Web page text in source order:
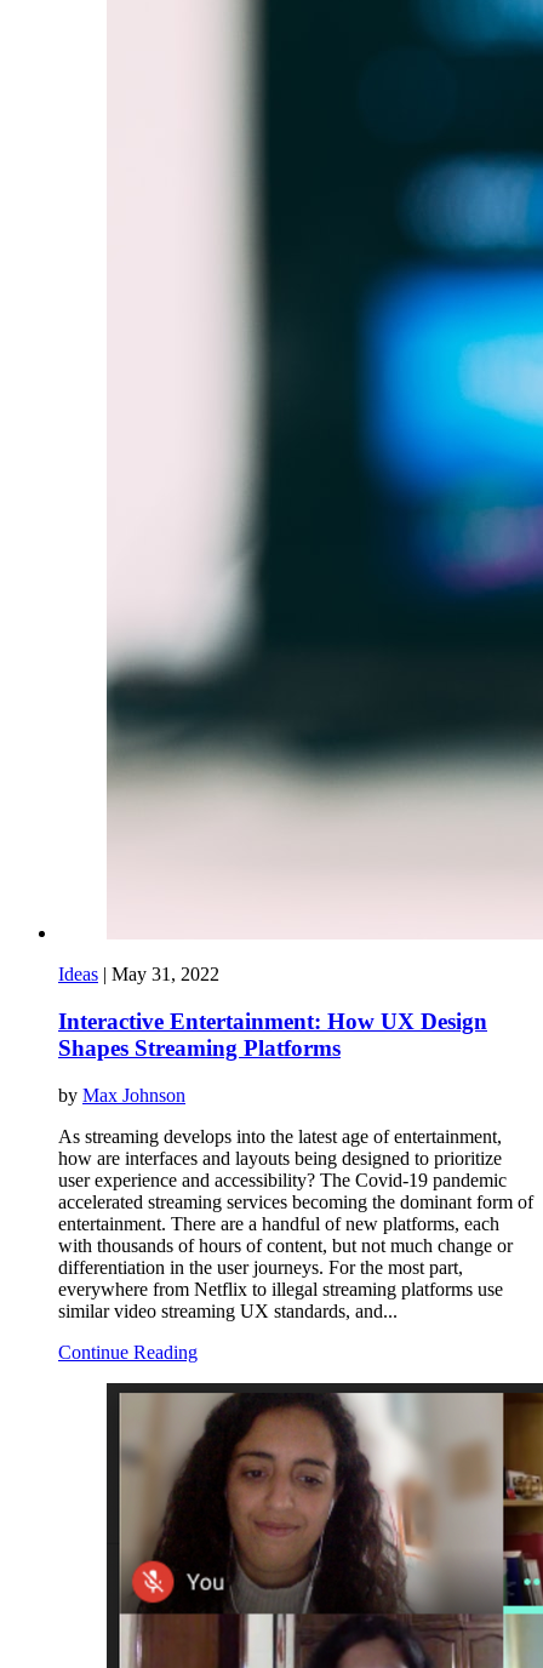
Ideas | May 31, 2022
Interactive Entertainment: How UX Design
Shapes Streaming Platforms
by Max Johnson
As streaming develops into the latest age of entertainment,
how are interfaces and layouts being designed to prioritize
user experience and accessibility? The Covid-19 pandemic
accelerated streaming services becoming the dominant form of
entertainment. There are a handful of new platforms, each
with thousands of hours of content, but not much change or
differentiation in the user journeys. For the most part,
everywhere from Netflix to illegal streaming platforms use
similar video streaming UX standards, and...
Continue Reading